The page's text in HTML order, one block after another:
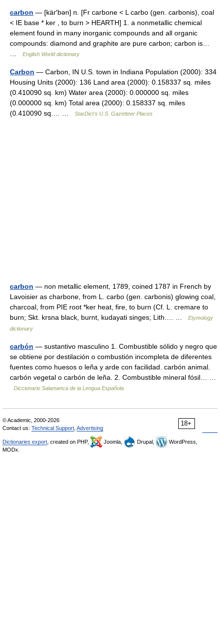
carbon — [kär′bən] n. [Fr carbone < L carbo (gen. carbonis), coal
< IE base * ker , to burn > HEARTH] 1. a nonmetallic chemical
element found in many inorganic compounds and all organic
compounds: diamond and graphite are pure carbon; carbon is…
English World dictionary
Carbon — Carbon, IN U.S. town in Indiana Population (2000): 334
Housing Units (2000): 136 Land area (2000): 0.158337 sq. miles
(0.410090 sq. km) Water area (2000): 0.000000 sq. miles
(0.000000 sq. km) Total area (2000): 0.158337 sq. miles
(0.410090 sq.… …
StarDict's U.S. Gazetteer Places
carbon — non metallic element, 1789, coined 1787 in French by
Lavoisier as charbone, from L. carbo (gen. carbonis) glowing coal,
charcoal, from PIE root *ker heat, fire, to burn (Cf. L. cremare to
burn; Skt. krsna black, burnt, kudayati singes; Lith.… …
Etymology
dictionary
carbón — sustantivo masculino 1. Combustible sólido y negro que
se obtiene por destilación o combustión incompleta de diferentes
fuentes como huesos o leña y arde con facilidad. carbón animal.
carbón vegetal o carbón de leña. 2. Combustible mineral fósil… …
Diccionario Salamanca de la Lengua Española
18+
© Academic, 2000-2026
Contact us: Technical Support Advertising
Dictionaries export , created on PHP, Joomla, Drupal,
WordPress,
MODx.